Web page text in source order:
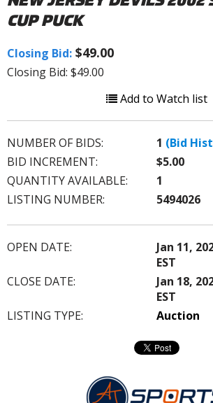
CUP PUCK
Closing Bid: $49.00
Closing Bid: $49.00
Add to Watch list
NUMBER OF BIDS: 1 (Bid
BID INCREMENT:
$5.00
QUANTITY AVAILABLE:
1
LISTING NUMBER:
5494026
OPEN DATE:
Jan 11,
EST
CLOSE DATE:
Jan 18,
EST
LISTING TYPE:
Auction